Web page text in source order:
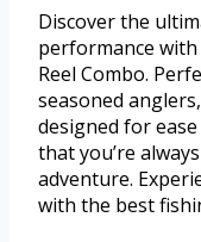
Discover the
performance with
Reel Combo.
seasoned
designed for
that you’re
adventure.
with the best